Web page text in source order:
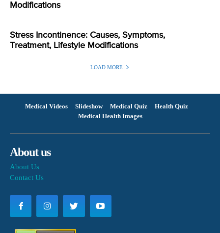
Modifications
Stress Incontinence: Causes, Symptoms,
Treatment, Lifestyle Modifications
LOAD MORE
Medical Videos Slideshow Medical Quiz
Health Quiz
Medical Health Images
About us
About Us
Contact Us